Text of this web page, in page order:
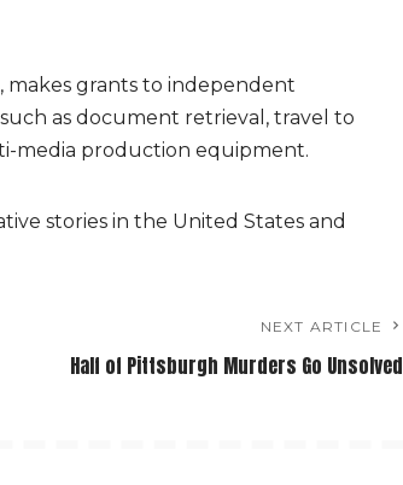
makes grants to independent
as document retrieval, travel to
media production equipment.
stories in the United States and
NEXT ARTICLE
Half of Pittsburgh Murders Go Unsolved